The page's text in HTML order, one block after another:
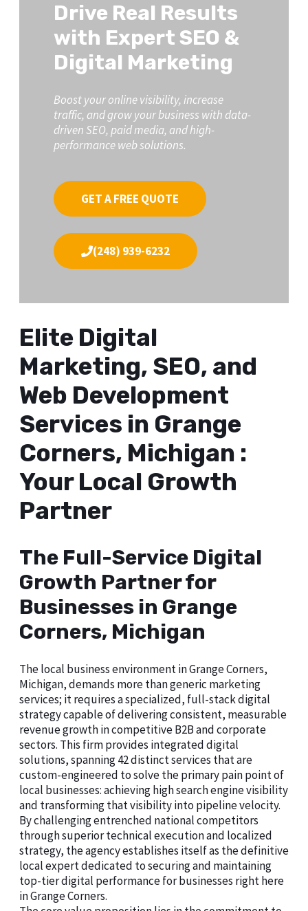
Drive Real Results
with Expert SEO &
Digital Marketing
Boost your online visibility, increase
traffic, and grow your business with data-
driven SEO, paid media, and high-
performance web solutions.
GET A FREE QUOTE
(248) 939-6232
Elite Digital
Marketing, SEO, and
Web Development
Services in Grange
Corners, Michigan :
Your Local Growth
Partner
The Full-Service Digital
Growth Partner for
Businesses in Grange
Corners, Michigan
The local business environment in Grange Corners,
Michigan, demands more than generic marketing
services; it requires a specialized, full-stack digital
strategy capable of delivering consistent, measurable
revenue growth in competitive B2B and corporate
sectors. This firm provides integrated digital
solutions, spanning 42 distinct services that are
custom-engineered to solve the primary pain point of
local businesses: achieving high search engine visibility
and transforming that visibility into pipeline velocity.
By challenging entrenched national competitors
through superior technical execution and localized
strategy, the agency establishes itself as the definitive
local expert dedicated to securing and maintaining
top-tier digital performance for businesses right here
in Grange Corners.